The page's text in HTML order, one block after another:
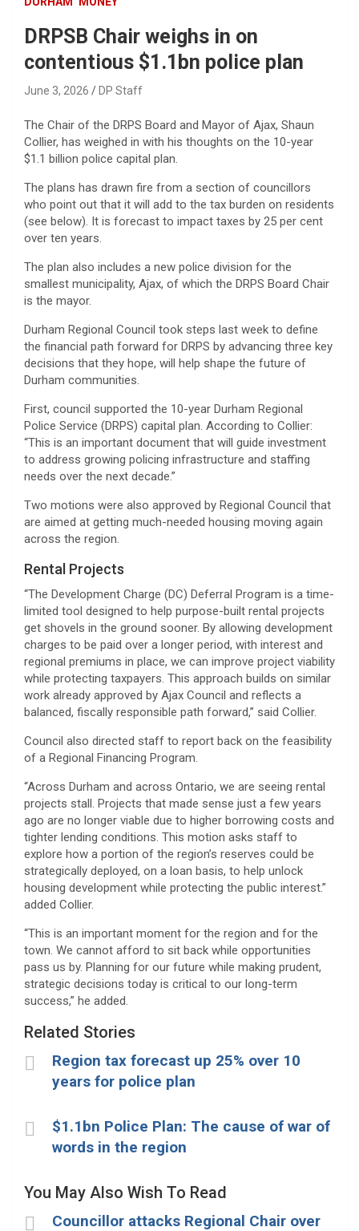
DRPSB Chair weighs in on
contentious $1.1bn police plan
June 3, 2026 DP Staff
The Chair of the DRPS Board and Mayor of Ajax, Shaun
Collier, has weighed in with his thoughts on the 10-year
$1.1 billion police capital plan.
The plans has drawn fire from a section of councillors
who point out that it will add to the tax burden on residents
(see below). It is forecast to impact taxes by 25 per cent
over ten years.
The plan also includes a new police division for the
smallest municipality, Ajax, of which the DRPS Board Chair
is the mayor.
Durham Regional Council took steps last week to define
the financial path forward for DRPS by advancing three key
decisions that they hope, will help shape the future of
Durham communities.
First, council supported the 10-year Durham Regional
Police Service (DRPS) capital plan. According to Collier:
“This is an important document that will guide investment
to address growing policing infrastructure and staffing
needs over the next decade.”
Two motions were also approved by Regional Council that
are aimed at getting much-needed housing moving again
across the region.
Rental Projects
“The Development Charge (DC) Deferral Program is a time-
limited tool designed to help purpose-built rental projects
get shovels in the ground sooner. By allowing development
charges to be paid over a longer period, with interest and
regional premiums in place, we can improve project viability
while protecting taxpayers. This approach builds on similar
work already approved by Ajax Council and reflects a
balanced, fiscally responsible path forward,” said Collier.
Council also directed staff to report back on the feasibility
of a Regional Financing Program.
“Across Durham and across Ontario, we are seeing rental
projects stall. Projects that made sense just a few years
ago are no longer viable due to higher borrowing costs and
tighter lending conditions. This motion asks staff to
explore how a portion of the region’s reserves could be
strategically deployed, on a loan basis, to help unlock
housing development while protecting the public interest.”
added Collier.
“This is an important moment for the region and for the
town. We cannot afford to sit back while opportunities
pass us by. Planning for our future while making prudent,
strategic decisions today is critical to our long-term
success,” he added.
Related Stories
Region tax forecast up 25% over 10
years for police plan
$1.1bn Police Plan: The cause of war of
words in the region
You May Also Wish To Read
Councillor attacks Regional Chair over